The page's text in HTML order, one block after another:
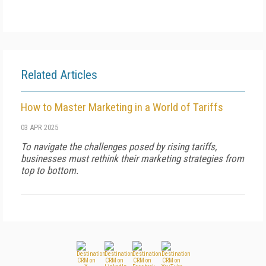
Related Articles
How to Master Marketing in a World of Tariffs
03 APR 2025
To navigate the challenges posed by rising tariffs,
businesses must rethink their marketing strategies from
top to bottom.